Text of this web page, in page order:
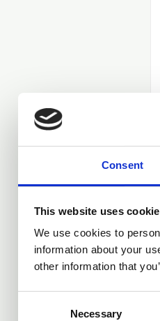
Consent
This website uses
We use cookies to
information about your
other information that
Necessary